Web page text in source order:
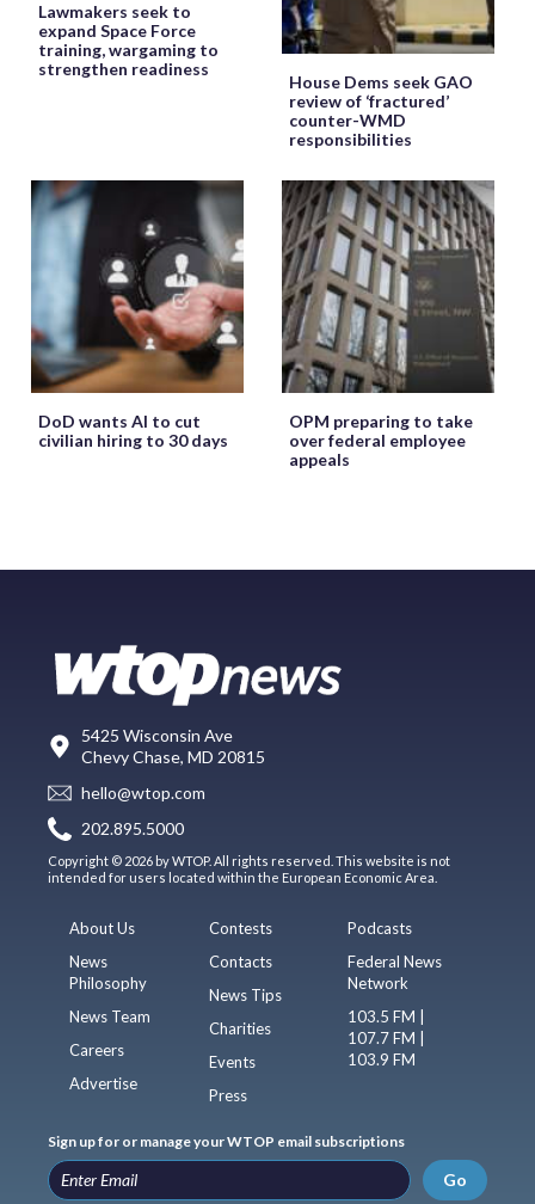
Lawmakers seek to
expand Space Force
training, wargaming to
strengthen readiness
House Dems seek GAO
review of ‘fractured’
counter-WMD
responsibilities
DoD wants AI to cut
civilian hiring to 30 days
OPM preparing to take
over federal employee
appeals
5425 Wisconsin Ave
Chevy Chase, MD 20815
hello@wtop.com
202.895.5000
Copyright © 2026 by WTOP. All rights reserved. This website is not
intended for users located within the European Economic Area.
About Us
News
Philosophy
News Team
Careers
Advertise
Contests
Contacts
News Tips
Charities
Events
Press
Podcasts
Federal News
Network
103.5 FM |
107.7 FM |
103.9 FM
Sign up for or manage your WTOP email subscriptions
Go